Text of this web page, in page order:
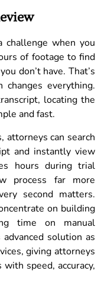
challenge when you
of footage to find
don’t have. That’s
everything.
locating the
and fast.
attorneys can search
and instantly view
hours during trial
process far more
second matters.
on building
time on manual
solution as
giving attorneys
speed, accuracy,